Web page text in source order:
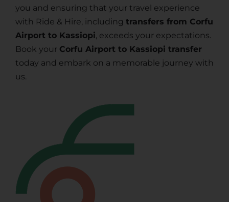
you and ensuring that your travel experience
with Ride & Hire, including transfers from Corfu
Airport to Kassiopi, exceeds your expectations.
Book your Corfu Airport to Kassiopi transfer
today and embark on a memorable journey with
us.